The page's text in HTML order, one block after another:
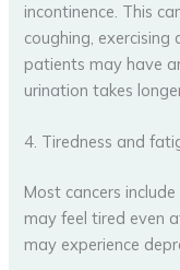
incontinence. This
coughing, exercising
patients may have
urination takes
4. Tiredness and
Most cancers
may feel tired even
may experience